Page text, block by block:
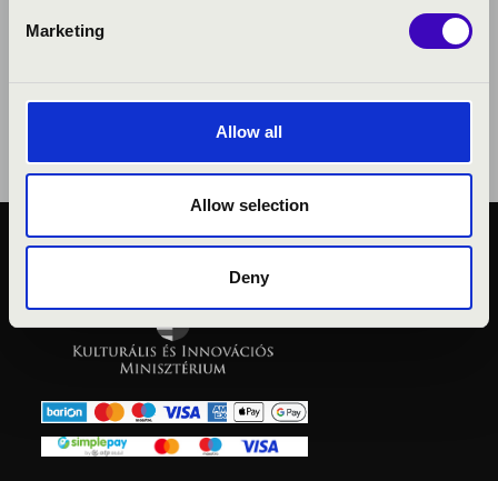
Marketing
Allow all
Allow selection
Deny
PRIVACY POLICY
LEGAL NOTICE